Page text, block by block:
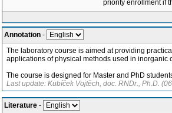
priority enrollment if
Annotation -
The laboratory course is aimed at providing
applications of physical methods used in inorganic
The course is designed for Master and PhD
Last update: Kubíček Vojtěch, doc. RNDr., Ph.D.
Literature -